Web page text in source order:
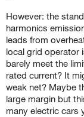
However: the
harmonics
leads from
local grid operator
barely meet the
rated current? It
weak net? Maybe
large margin but
many electric cars